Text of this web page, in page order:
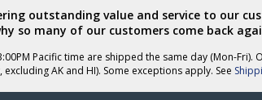
outstanding value and service to our
so many of our customers come back
Pacific time are shipped the same day (Mon-Fri).
AK and HI). Some exceptions apply. See